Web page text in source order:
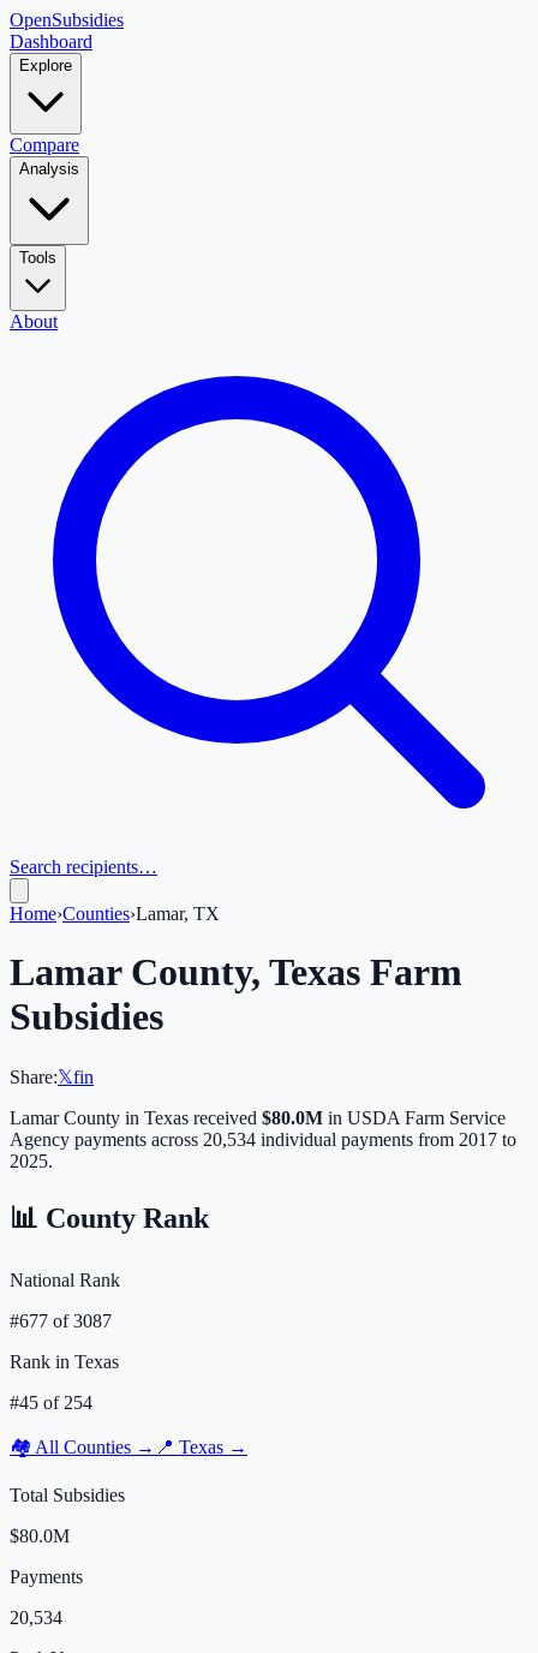
OpenSubsidies
Dashboard
Explore
Compare
Analysis
Tools
About
Search recipients…
Home›Counties›Lamar, TX
LamarCounty, Texas Farm
Subsidies
Share:𝕏fin
LamarCounty in Texas received $80.0M in USDA Farm Service
Agency payments across 20,534 individual payments from 2017 to
2025.
📊 County Rank
National Rank
#677 of3087
Rank in Texas
#45 of 254
🏘️ All Counties → 📍 Texas →
Total Subsidies
$80.0M
Payments
20,534